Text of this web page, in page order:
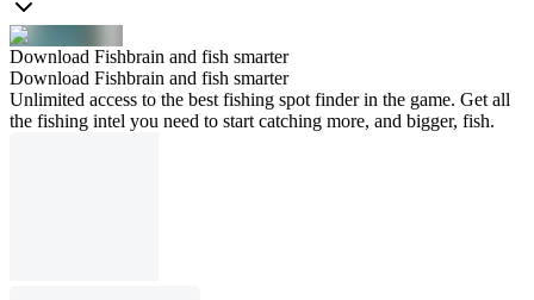
Download Fishbrain and fish smarter
Download Fishbrain and fish smarter
Unlimited access to the best fishing spot finder in the game. Get all
the fishing intel you need to start catching more, and bigger, fish.